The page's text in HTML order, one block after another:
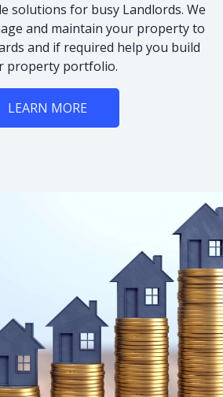
solutions for busy Landlords. We
and maintain your property to
and if required help you build
property portfolio.
LEARN MORE